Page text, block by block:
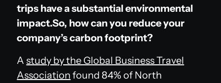
trips have a substantial environmental
impact.So, how can you reduce your
company’s carbon footprint?
A study by the Global Business Travel
Association found 84% of North